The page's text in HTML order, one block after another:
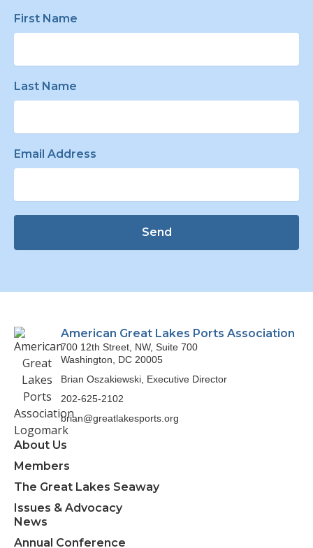
First Name
Last Name
Email Address
Send
American Great Lakes Ports Association
700 12th Street, NW, Suite 700
Washington, DC 20005
Brian Oszakiewski, Executive Director
202-625-2102
brian@greatlakesports.org
About Us
Members
The Great Lakes Seaway
Issues & Advocacy
News
Annual Conference